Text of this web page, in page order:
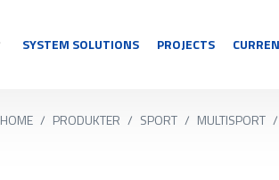
SPORT
SYSTEM SOLUTIONS PROJECTS
HOME / PRODUKTER / SPORT / MULTISPORT /